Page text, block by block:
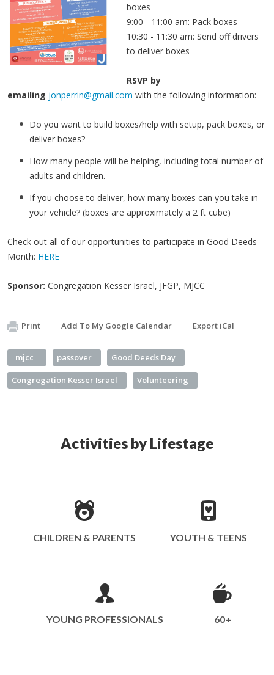
boxes
9:00 - 11:00 am: Pack boxes
10:30 - 11:30 am: Send off drivers
to deliver boxes
RSVP by
emailing jonperrin@gmail.com with the following information:
Do you want to build boxes/help with setup, pack boxes, or
deliver boxes?
How many people will be helping, including total number of
adults and children.
If you choose to deliver, how many boxes can you take in
your vehicle? (boxes are approximately a 2 ft cube)
Check out all of our opportunities to participate in Good Deeds
Month: HERE
Sponsor: Congregation Kesser Israel, JFGP, MJCC
Print Add To My Google Calendar Export iCal
mjcc passover Good Deeds Day
Congregation Kesser Israel Volunteering
Activities by Lifestage
CHILDREN & PARENTS YOUTH & TEENS
YOUNG PROFESSIONALS 60+